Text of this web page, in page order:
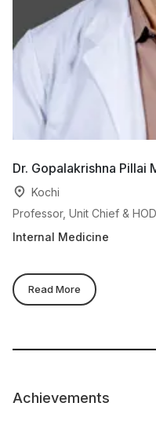
Dr. Gopalakrishna Pillai
Kochi
Professor, Unit Chief & HOD
Internal Medicine
Read More
Achievements